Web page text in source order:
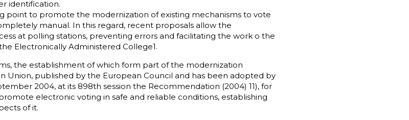
identification.
point to promote the modernization of existing mechanisms to vote
manual. In this regard, recent proposals allow the
at polling stations, preventing errors and facilitating the work o the
Electronically Administered College1.
the establishment of which form part of the modernization
Union, published by the European Council and has been adopted by
2004, at its 898th session the Recommendation (2004) 11), for
electronic voting in safe and reliable conditions, establishing
of it.